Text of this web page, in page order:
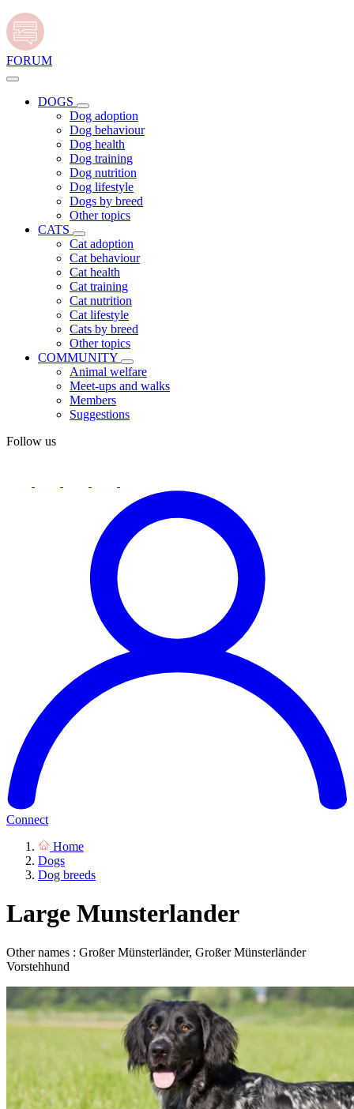
FORUM
DOGS
Dog adoption
Dog behaviour
Dog health
Dog training
Dog nutrition
Dog lifestyle
Dogs by breed
Other topics
CATS
Cat adoption
Cat behaviour
Cat health
Cat training
Cat nutrition
Cat lifestyle
Cats by breed
Other topics
COMMUNITY
Animal welfare
Meet-ups and walks
Members
Suggestions
Follow us
Connect
Home
Dogs
Dog breeds
Large Munsterlander
Other names : Großer Münsterländer, Großer Münsterländer
Vorstehhund